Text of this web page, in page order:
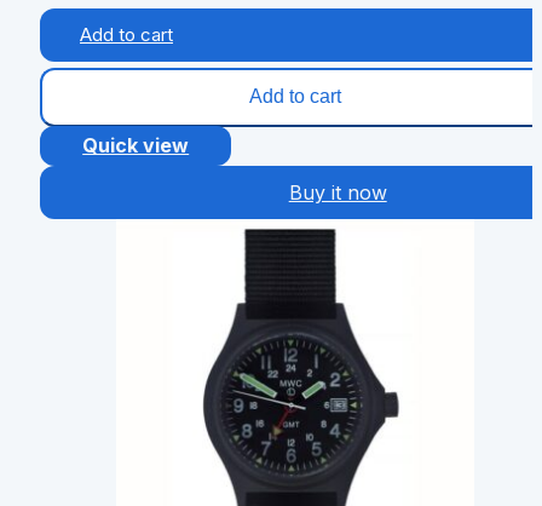
Add to cart
Add to cart
Quick view
Buy it now